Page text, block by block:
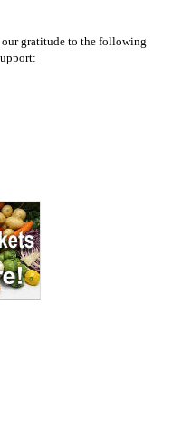
gratitude to the following